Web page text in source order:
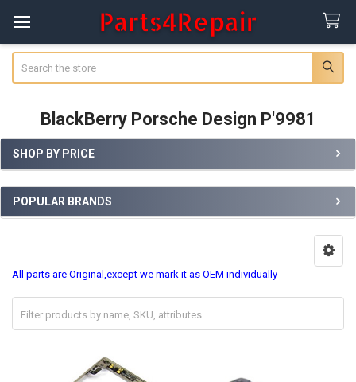
BlackBerry Porsche Design P'9981
Sidebar
SHOP BY PRICE
POPULAR BRANDS
All parts are Original,except we mark it as OEM individually